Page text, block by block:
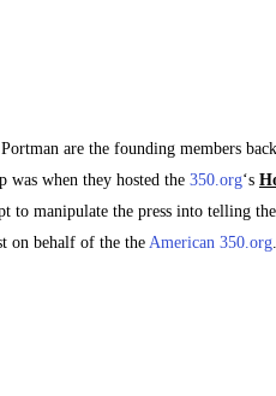
are the founding members
was when they hosted the 350.org‘s
to manipulate the press into telling
on behalf of the the American 350.org.